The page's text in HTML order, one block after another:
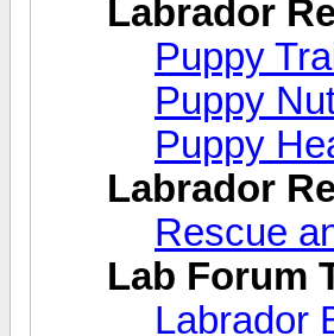
Labrador
Puppy
Puppy
Puppy
Labrador
Rescue
Lab Forum
Labrador